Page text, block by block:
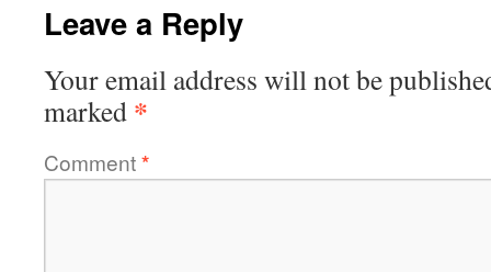
Leave a Reply
Your email address will not be
marked *
Comment*